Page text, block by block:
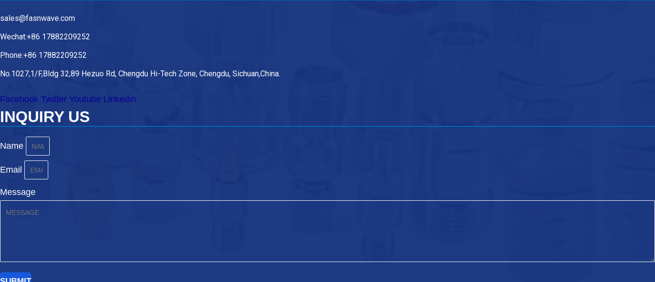
sales@fasnwave.com
Wechat:+86 17882209252
Phone:+86 17882209252
No.1027,1/F,Bldg 32,89 Hezuo Rd, Chengdu Hi-Tech Zone, Chengdu, Sichuan,China.
Facebook Twitter Youtube Linkedin
INQUIRY US
Name
Email
Message